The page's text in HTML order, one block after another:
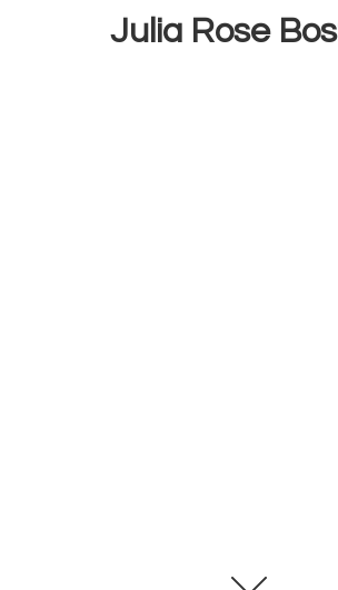
Julia Rose